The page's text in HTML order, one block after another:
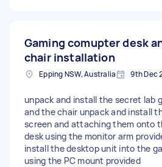
Gaming comupter desk
chair installation
Epping NSW, Australia 9th Dec
unpack and install the secret lab
and the chair unpack and install
screen and attaching them onto
desk using the monitor arm
install the desktop unit into the
using the PC mount provided